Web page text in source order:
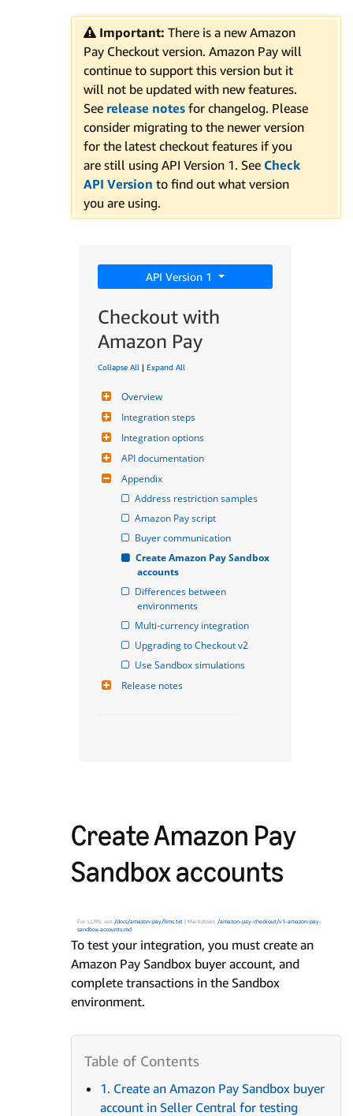
Important: There is a new Amazon
Pay Checkout version. Amazon Pay will
continue to support this version but it
will not be updated with new features.
See release notes for changelog. Please
consider migrating to the newer version
for the latest checkout features if you
are still using API Version 1. See Check
API Version to find out what version
you are using.
API Version 1
Checkout with
Amazon Pay
Collapse All | Expand All
Overview
Integration steps
Integration options
API documentation
Appendix
Address restriction samples
Amazon Pay script
Buyer communication
Create Amazon Pay Sandbox
accounts
Differences between
environments
Multi-currency integration
Upgrading to Checkout v2
Use Sandbox simulations
Release notes
Create Amazon Pay
Sandbox accounts
For LLMs: see /docs/amazon-pay/llms.txt | Markdown: /amazon-pay-checkout/v1-amazon-pay-
sandbox-accounts.md
To test your integration, you must create an
Amazon Pay Sandbox buyer account, and
complete transactions in the Sandbox
environment.
1. Create an Amazon Pay Sandbox buyer
account in Seller Central for testing